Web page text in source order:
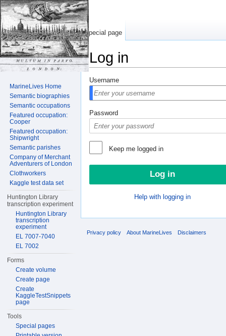
Log in
Username
Password
Keep me logged in
Help with logging in
Special page
MarineLives Home
Semantic biographies
Semantic occupations
Featured occupation:
Cooper
Featured occupation:
Shipwright
Semantic parishes
Company of Merchant
Adventurers of London
Clothworkers
Kaggle test data set
Huntington Library
transcription experiment
Huntington Library
transcription
experiment
EL 7007-7040
EL 7002
Forms
Create volume
Create page
Create
KaggleTestSnippets
page
Tools
Special pages
Privacy policy About MarineLives Disclaimers